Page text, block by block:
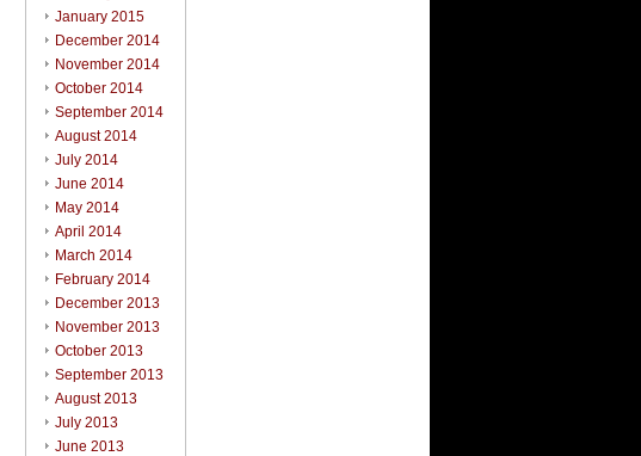
January 2015
December 2014
November 2014
October 2014
September 2014
August 2014
July 2014
June 2014
May 2014
April 2014
March 2014
February 2014
December 2013
November 2013
October 2013
September 2013
August 2013
July 2013
June 2013